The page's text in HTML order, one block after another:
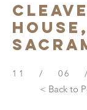
CLEAVE
HOUSE,
11 / 06 /
< Back to